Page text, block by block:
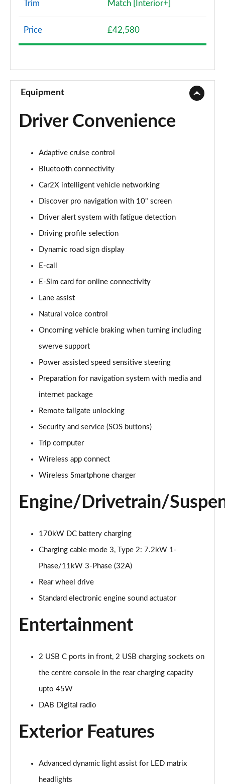
107KW Life Pro 58kWh 5dr Auto
Page 8 of 102
150kW Life Pro Performance 58kWh 5dr Auto
Page 10 of 102
150kW Life Pro Perform 58kWh 5dr Auto [120kW
125kW Match Pure 52kWh 5dr Auto
150kW Match Pro 58kWh 5dr Auto
150kW Match Pro 59kWh 5dr Auto
150kW Match Pro S 77kWh 5dr Auto
Page 15 of 102
125kW Match Pure 52kWh 5dr Auto [Pan Roof]
Page 16 of 102
Page 17 of 102
Page 18 of 102
Page 19 of 102
150kW Family Pro Perform 58kWh 5dr Auto [120kW
Page 20 of 102
Page 21 of 102
110kW Style Pure Perform 45kWh 5dr Auto [110kW
Page 23 of 102
150kW Style Pro Performance 58kWh 5dr Auto
150kW Style Pro 58kWh 5dr Auto
107KW Business Pro 58kWh 5dr Auto
150kW Business Pro 58kWh 5dr Auto
Trim Match [Interior+]
Price £42,580
Equipment
Driver Convenience
Adaptive cruise control
Bluetooth connectivity
Car2X intelligent vehicle networking
Discover pro navigation with 10" screen
Driver alert system with fatigue detection
Driving profile selection
Dynamic road sign display
E-call
E-Sim card for online connectivity
Lane assist
Natural voice control
Oncoming vehicle braking when turning including
swerve support
Power assisted speed sensitive steering
Preparation for navigation system with media and
internet package
Remote tailgate unlocking
Security and service (SOS buttons)
Trip computer
Wireless app connect
Wireless Smartphone charger
Engine/Drivetrain/
170kW DC battery charging
Charging cable mode 3, Type 2: 7.2kW 1-
Phase/11kW 3-Phase (32A)
Rear wheel drive
Standard electronic engine sound actuator
Entertainment
2 USB C ports in front, 2 USB charging sockets on
the centre console in the rear charging capacity
upto 45W
DAB Digital radio
Exterior Features
Advanced dynamic light assist for LED matrix
headlights